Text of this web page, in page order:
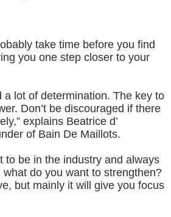
take time before you find
you one step closer to your
a lot of determination. The key to
Don’t be discouraged if there
explains Beatrice d’
of Bain De Maillots.
to be in the industry and always
do you want to strengthen?
but mainly it will give you focus